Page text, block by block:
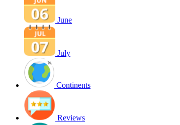
June
July
Continents
Reviews